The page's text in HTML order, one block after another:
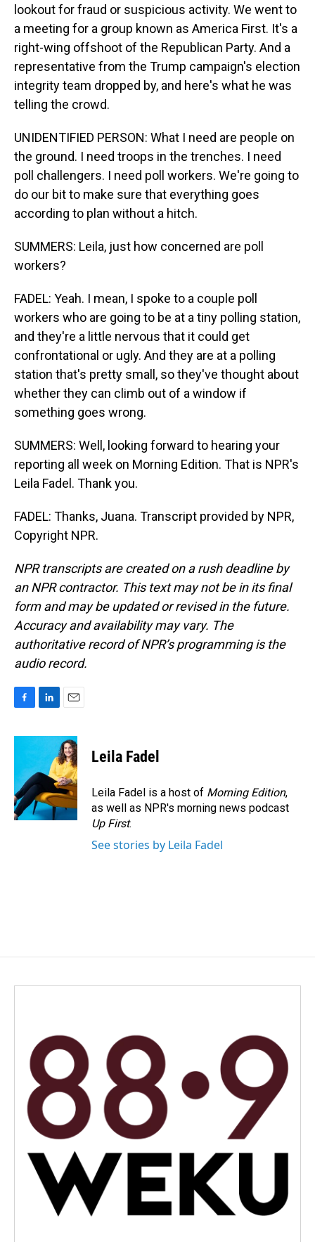
lookout for fraud or suspicious activity. We went to
a meeting for a group known as America First. It's a
right-wing offshoot of the Republican Party. And a
representative from the Trump campaign's election
integrity team dropped by, and here's what he was
telling the crowd.
UNIDENTIFIED PERSON: What I need are people on
the ground. I need troops in the trenches. I need
poll challengers. I need poll workers. We're going to
do our bit to make sure that everything goes
according to plan without a hitch.
SUMMERS: Leila, just how concerned are poll
workers?
FADEL: Yeah. I mean, I spoke to a couple poll
workers who are going to be at a tiny polling station,
and they're a little nervous that it could get
confrontational or ugly. And they are at a polling
station that's pretty small, so they've thought about
whether they can climb out of a window if
something goes wrong.
SUMMERS: Well, looking forward to hearing your
reporting all week on Morning Edition. That is NPR's
Leila Fadel. Thank you.
FADEL: Thanks, Juana. Transcript provided by NPR,
Copyright NPR.
NPR transcripts are created on a rush deadline by
an NPR contractor. This text may not be in its final
form and may be updated or revised in the future.
Accuracy and availability may vary. The
authoritative record of NPR’s programming is the
audio record.
c
o
o
k
n
e
d
I
n
a
i
l
Leila Fadel
Leila Fadel is a host of Morning Edition,
as well as NPR's morning news podcast
Up First.
See stories by Leila Fadel